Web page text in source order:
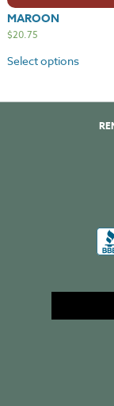
MAROON
$20.75
Select options